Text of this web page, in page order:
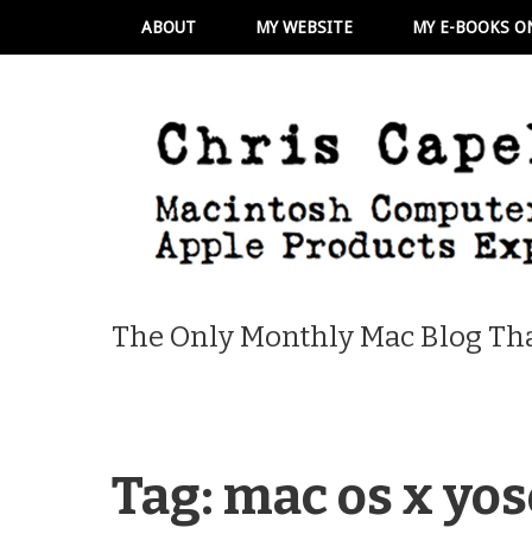
ABOUT MY WEBSITE MY E-BOOKS
The Only Monthly Mac Blog
Tag: mac os x